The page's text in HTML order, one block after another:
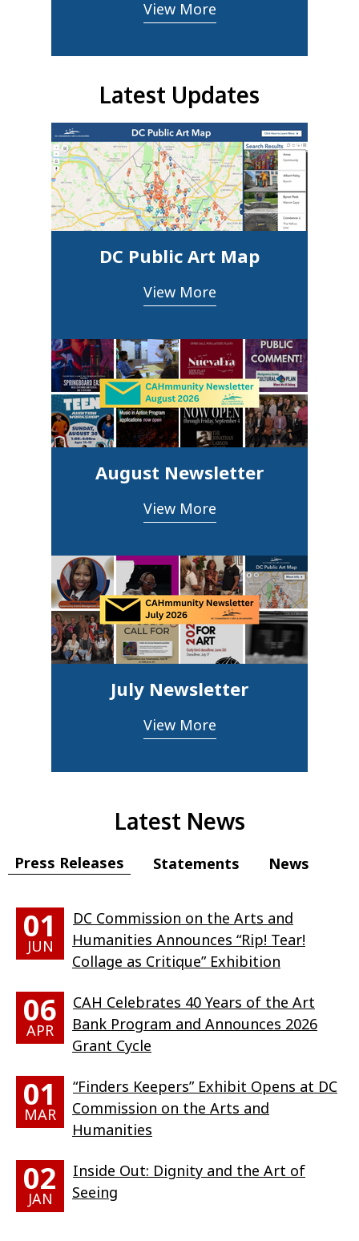
View More
Latest Updates
DC Public Art Map
View More
August Newsletter
View More
July Newsletter
View More
Latest News
Press Releases Statements News
01
JUN
DC Commission on the Arts and
Humanities Announces “Rip! Tear!
Collage as Critique” Exhibition
06
APR
CAH Celebrates 40 Years of the Art
Bank Program and Announces 2026
Grant Cycle
01
MAR
“Finders Keepers” Exhibit Opens at DC
Commission on the Arts and
Humanities
02
JAN
Inside Out: Dignity and the Art of
Seeing